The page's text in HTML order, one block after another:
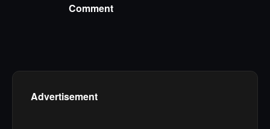
Comment
Advertisement